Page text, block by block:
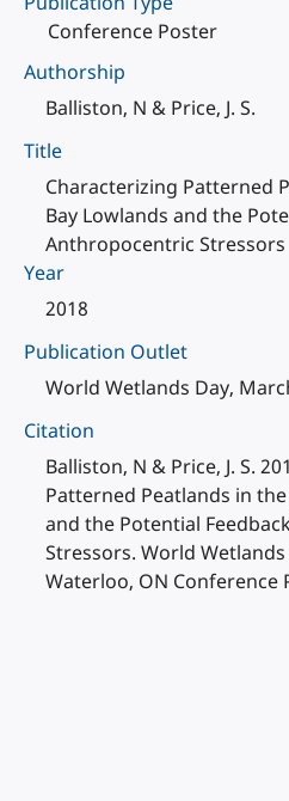
Conference Poster
Authorship
Balliston, N & Price, J. S.
Title
Characterizing Patterned
Bay Lowlands and the
Anthropocentric Stressors
Year
2018
Publication Outlet
World Wetlands Day,
Citation
Balliston, N & Price, J. S.
Patterned Peatlands in the
and the Potential
Stressors. World
Waterloo, ON Conference